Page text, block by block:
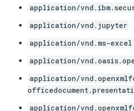
application/
application/vnd.jupyter
application/vnd.ms-excel
application/
application/
application/